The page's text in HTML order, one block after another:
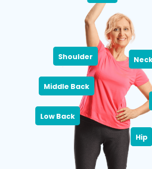
Shoulder
Middle Back
Low Back
Hip